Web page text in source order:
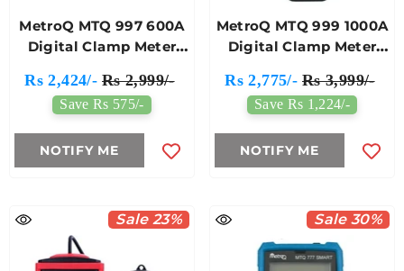
MetroQ MTQ 997 600A
Digital Clamp Meter
Rs 2,424/- Rs 2,999/-
Save Rs 575/-
NOTIFY ME
MetroQ MTQ 999 1000A
Digital Clamp Meter
Rs 2,775/- Rs 3,999/-
Save Rs 1,224/-
NOTIFY ME
Sale 23% Sale 30%